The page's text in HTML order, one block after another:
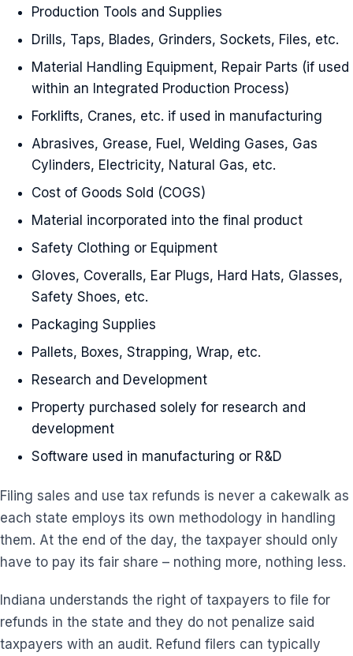
Production Tools and Supplies
Drills, Taps, Blades, Grinders, Sockets, Files, etc.
Material Handling Equipment, Repair Parts (if used
within an Integrated Production Process)
Forklifts, Cranes, etc. if used in manufacturing
Abrasives, Grease, Fuel, Welding Gases, Gas
Cylinders, Electricity, Natural Gas, etc.
Cost of Goods Sold (COGS)
Material incorporated into the final product
Safety Clothing or Equipment
Gloves, Coveralls, Ear Plugs, Hard Hats, Glasses,
Safety Shoes, etc.
Packaging Supplies
Pallets, Boxes, Strapping, Wrap, etc.
Research and Development
Property purchased solely for research and
development
Software used in manufacturing or R&D
Filing sales and use tax refunds is never a cakewalk as
each state employs its own methodology in handling
them. At the end of the day, the taxpayer should only
have to pay its fair share – nothing more, nothing less.
Indiana understands the right of taxpayers to file for
refunds in the state and they do not penalize said
taxpayers with an audit. Refund filers can typically